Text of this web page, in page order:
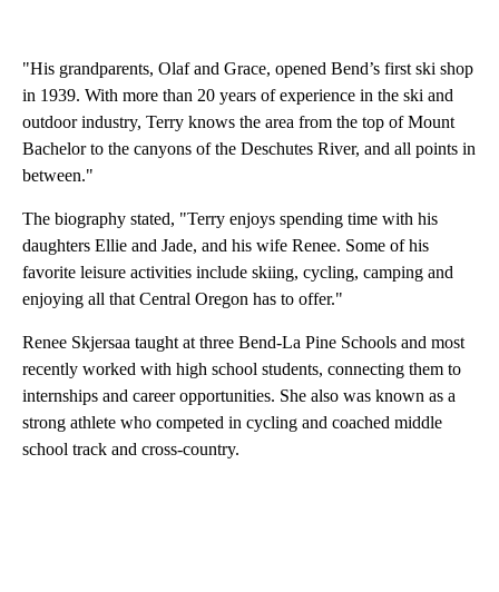
"His grandparents, Olaf and Grace, opened Bend’s first ski shop
in 1939. With more than 20 years of experience in the ski and
outdoor industry, Terry knows the area from the top of Mount
Bachelor to the canyons of the Deschutes River, and all points in
between."
The biography stated, "Terry enjoys spending time with his
daughters Ellie and Jade, and his wife Renee. Some of his
favorite leisure activities include skiing, cycling, camping and
enjoying all that Central Oregon has to offer."
Renee Skjersaa taught at three Bend-La Pine Schools and most
recently worked with high school students, connecting them to
internships and career opportunities. She also was known as a
strong athlete who competed in cycling and coached middle
school track and cross-country.